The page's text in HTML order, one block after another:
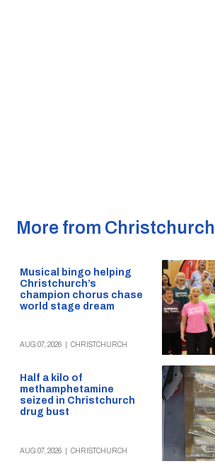
More from Christchurch
Musical bingo helping
Christchurch’s
champion chorus chase
world stage dream
AUG 07, 2026 CHRISTCHURCH
Half a kilo of
methamphetamine
seized in Christchurch
drug bust
AUG 07, 2026 CHRISTCHURCH